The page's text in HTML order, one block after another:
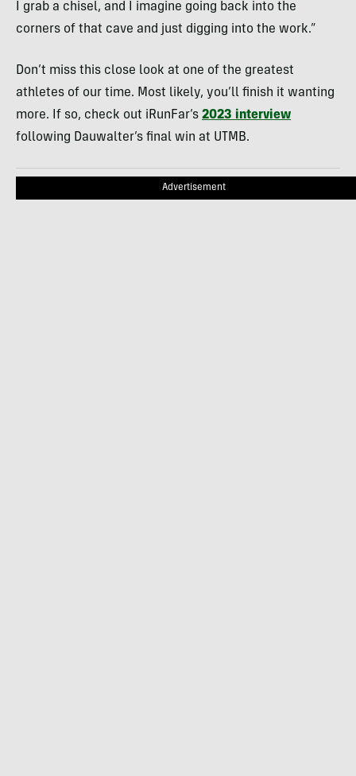
I grab a chisel, and I imagine going back into the
corners of that cave and just digging into the work.”
Don’t miss this close look at one of the greatest
athletes of our time. Most likely, you’ll finish it wanting
more. If so, check out iRunFar’s 2023 interview
following Dauwalter’s final win at UTMB.
Advertisement